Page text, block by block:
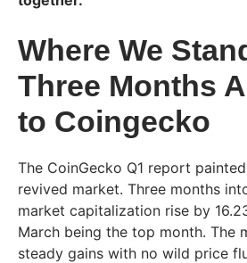
Where We
Three Months
to Coingecko
The CoinGecko Q1 report
revived market. Three months
market capitalization rise by
March being the top month. The
steady gains with no wild price